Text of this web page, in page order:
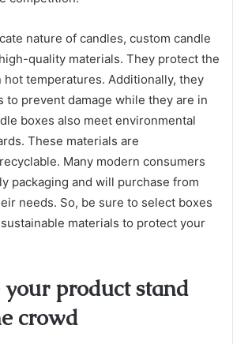
nature of candles, custom candle
quality materials. They protect the
temperatures. Additionally, they
to prevent damage while they are in
boxes also meet environmental
These materials are
Many modern consumers
packaging and will purchase from
needs. So, be sure to select boxes
materials to protect your
product stand
crowd